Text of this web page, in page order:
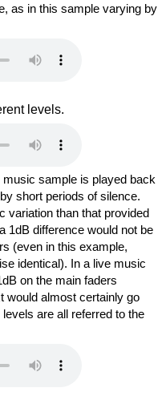
as in this sample varying by
levels.
sample is played back
short periods of silence.
variation than that provided
1dB difference would not be
(even in this example,
identical). In a live music
on the main faders
would almost certainly go
are all referred to the